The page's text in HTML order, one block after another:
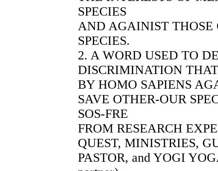
SPECIES
AND AGAINIST THOSE
SPECIES.
2. A WORD USED TO
DISCRIMINATION
BY HOMO SAPIENS
SAVE OTHER-OUR
SOS-FRE
FROM RESEARCH
QUEST, MINISTRIES,
PASTOR, and YOGI